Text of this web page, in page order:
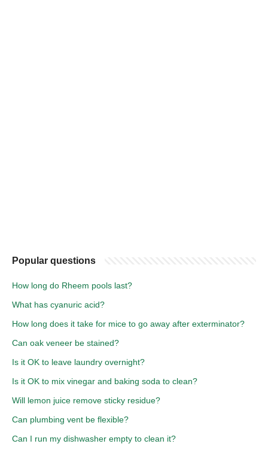
Popular questions
How long do Rheem pools last?
What has cyanuric acid?
How long does it take for mice to go away after exterminator?
Can oak veneer be stained?
Is it OK to leave laundry overnight?
Is it OK to mix vinegar and baking soda to clean?
Will lemon juice remove sticky residue?
Can plumbing vent be flexible?
Can I run my dishwasher empty to clean it?